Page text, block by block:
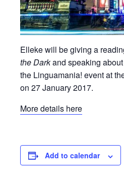
Elleke will be giving a
the Darkand speaking about
the Linguamania! event at
on 27 January 2017.
More details here
Add to calendar